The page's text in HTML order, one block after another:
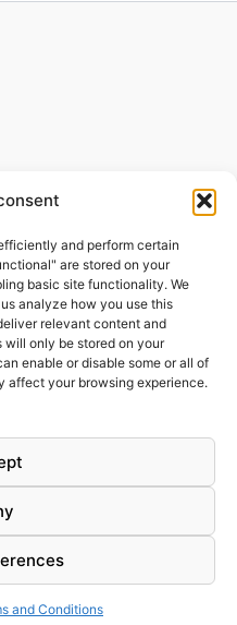
and perform certain
are stored on your
basic site functionality. We
analyze how you use this
relevant content and
only be stored on your
enable or disable some or all of
affect your browsing experience.
and Conditions